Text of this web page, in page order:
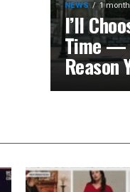
NEWS 1
I’ll
Time —
Reason